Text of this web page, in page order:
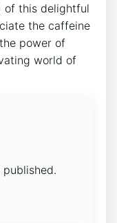
of this delightful
the caffeine
power of‍
world ⁤of‍